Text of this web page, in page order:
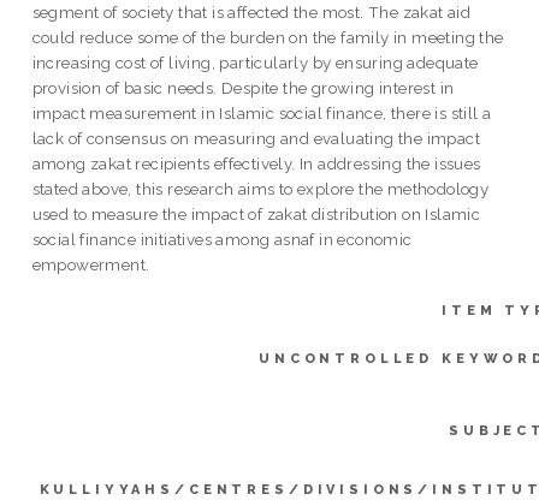
segment of society that is affected the most. The zakat aid
could reduce some of the burden on the family in meeting the
increasing cost of living, particularly by ensuring adequate
provision of basic needs. Despite the growing interest in
impact measurement in Islamic social finance, there is still a
lack of consensus on measuring and evaluating the impact
among zakat recipients effectively. In addressing the issues
stated above, this research aims to explore the methodology
used to measure the impact of zakat distribution on Islamic
social finance initiatives among asnaf in economic
empowerment.
ITEM
UNCONTROLLED
KULLIYYAHS/CENTRES/DIVISIONS/